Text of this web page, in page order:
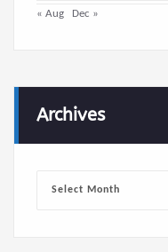
« Aug Dec »
Archives